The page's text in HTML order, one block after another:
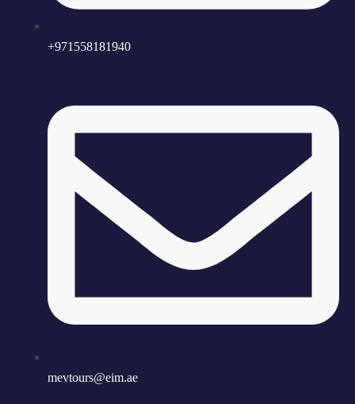
+971558181940
mevtours@eim.ae